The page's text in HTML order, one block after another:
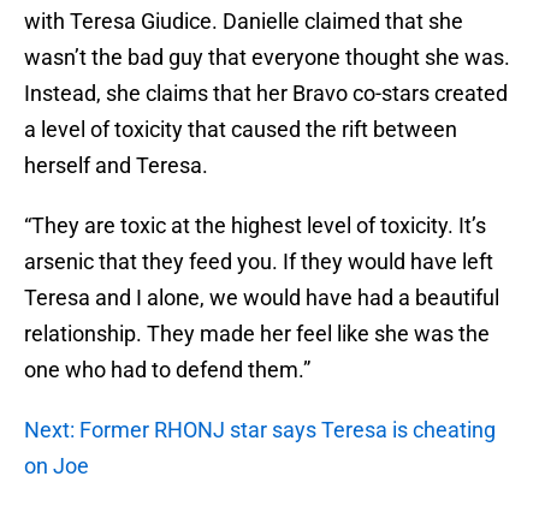
with Teresa Giudice. Danielle claimed that she
wasn’t the bad guy that everyone thought she was.
Instead, she claims that her Bravo co-stars created
a level of toxicity that caused the rift between
herself and Teresa.
“They are toxic at the highest level of toxicity. It’s
arsenic that they feed you. If they would have left
Teresa and I alone, we would have had a beautiful
relationship. They made her feel like she was the
one who had to defend them.”
Next: Former RHONJ star says Teresa is cheating
on Joe